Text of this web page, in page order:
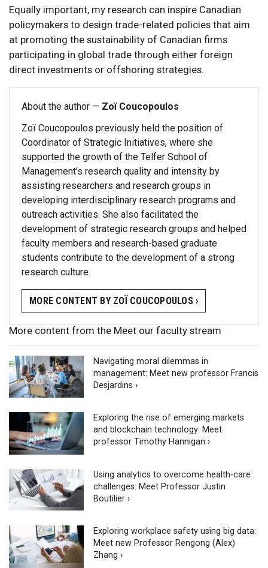
Equally important, my research can inspire Canadian
policymakers to design trade-related policies that aim
at promoting the sustainability of Canadian firms
participating in global trade through either foreign
direct investments or offshoring strategies.
About the author — Zoï Coucopoulos
Zoï Coucopoulos previously held the position of
Coordinator of Strategic Initiatives, where she
supported the growth of the Telfer School of
Management’s research quality and intensity by
assisting researchers and research groups in
developing interdisciplinary research programs and
outreach activities. She also facilitated the
development of strategic research groups and helped
faculty members and research-based graduate
students contribute to the development of a strong
research culture.
MORE CONTENT BY ZOÏ COUCOPOULOS ›
More content from the Meet our faculty stream
Navigating moral dilemmas in
management: Meet new professor Francis
Desjardins ›
Exploring the rise of emerging markets
and blockchain technology: Meet
professor Timothy Hannigan ›
Using analytics to overcome health-care
challenges: Meet Professor Justin
Boutilier ›
Exploring workplace safety using big data:
Meet new Professor Rengong (Alex)
Zhang ›